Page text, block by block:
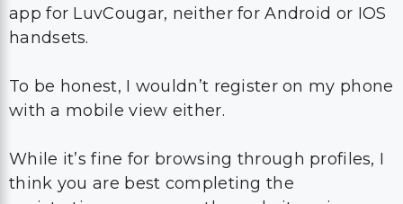
app for LuvCougar, neither for Android or IOS
handsets.
To be honest, I wouldn’t register on my phone
with a mobile view either.
While it’s fine for browsing through profiles, I
think you are best completing the